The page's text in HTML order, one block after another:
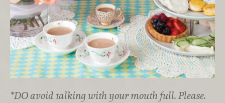
*DO avoid talking with your mouth full. Please.